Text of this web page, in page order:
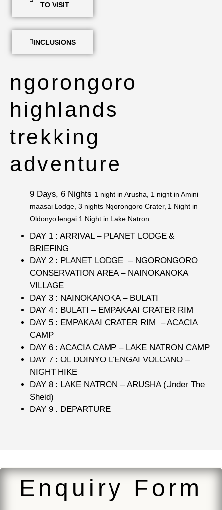
TO VISIT
INCLUSIONS
ngorongoro
highlands
trekking
adventure
9 Days, 6 Nights 1 night in Arusha, 1 night in Amini
maasai Lodge, 3 nights Ngorongoro Crater, 1 Night in
Oldonyo lengai 1 Night in Lake Natron
DAY 1 : ARRIVAL – PLANET LODGE &
BRIEFING
DAY 2 : PLANET LODGE – NGORONGORO
CONSERVATION AREA – NAINOKANOKA
VILLAGE
DAY 3 : NAINOKANOKA – BULATI
DAY 4 : BULATI – EMPAKAAI CRATER RIM
DAY 5 : EMPAKAAI CRATER RIM – ACACIA
CAMP
DAY 6 : ACACIA CAMP – LAKE NATRON CAMP
DAY 7 : OL DOINYO L’ENGAI VOLCANO –
NIGHT HIKE
DAY 8 : LAKE NATRON – ARUSHA (Under The
Sheid)
DAY 9 : DEPARTURE
Enquiry Form